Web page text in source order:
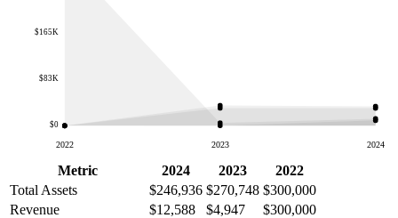
$0
$83K
$165K
2022 2023 2024
Metric 2024 2023
2022
Total Assets
$246,936 $270,748 $300,000
Revenue
$12,588 $4,947
$300,000